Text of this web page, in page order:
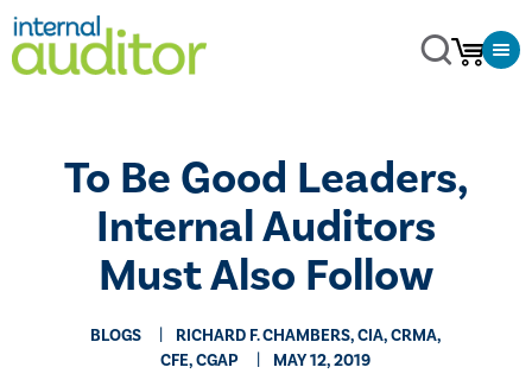
​To Be Good Leaders,
Internal Auditors
Must Also Follow
BLOGS
RICHARD F. CHAMBERS, CIA, CRMA,
CFE, CGAP
MAY 12, 2019